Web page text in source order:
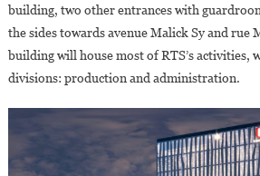
building, two other entrances with
the sides towards avenue Malick Sy and rue
building will house most of RTS’s activities,
divisions: production and administration.